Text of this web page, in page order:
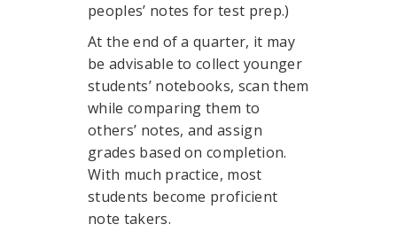
peoples’ notes for test prep.)
At the end of a quarter, it may
be advisable to collect younger
students’ notebooks, scan them
while comparing them to
others’ notes, and assign
grades based on completion.
With much practice, most
students become proficient
note takers.